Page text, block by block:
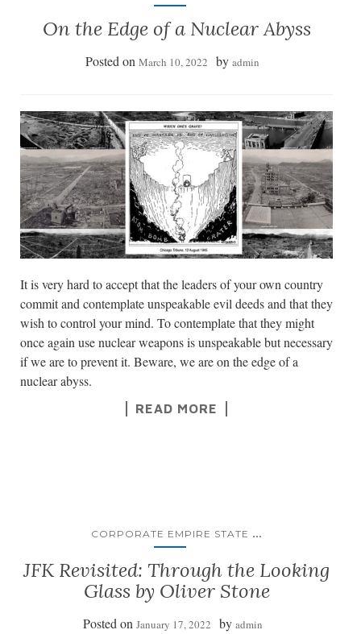
On the Edge of a Nuclear Abyss
Posted on March 10, 2022 by admin
It is very hard to accept that the leaders of your own country
commit and contemplate unspeakable evil deeds and that they
wish to control your mind. To contemplate that they might
once again use nuclear weapons is unspeakable but necessary
if we are to prevent it. Beware, we are on the edge of a
nuclear abyss.
READ MORE
CORPORATE EMPIRE STATE ...
JFK Revisited: Through the Looking
Glass by Oliver Stone
Posted on January 17, 2022 by admin